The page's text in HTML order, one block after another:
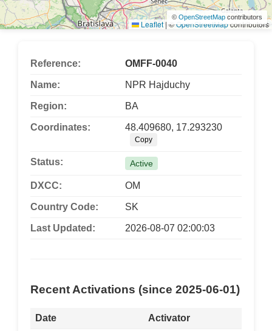
Leaflet |©OpenStreetMapcontributors
© OpenStreetMap contributors
Reference: OMFF-0040
Name: NPR Hajduchy
Region: BA
Coordinates: 48.409680, 17.293230
Copy
Status: Active
DXCC: OM
Country Code: SK
Last Updated: 2026-08-07 02:00:03
Recent Activations (since 2025-06-01)
Date Activator